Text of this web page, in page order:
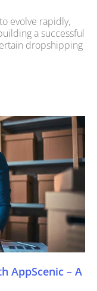
evolve rapidly,
a successful
dropshipping
AppScenic – A